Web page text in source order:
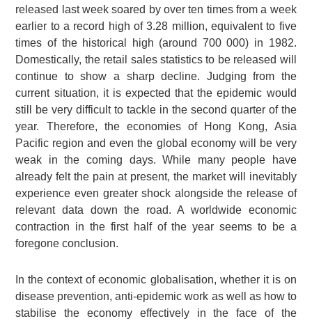
released last week soared by over ten times from a week
earlier to a record high of 3.28 million, equivalent to five
times of the historical high (around 700 000) in 1982.
Domestically, the retail sales statistics to be released will
continue to show a sharp decline. Judging from the
current situation, it is expected that the epidemic would
still be very difficult to tackle in the second quarter of the
year. Therefore, the economies of Hong Kong, Asia
Pacific region and even the global economy will be very
weak in the coming days. While many people have
already felt the pain at present, the market will inevitably
experience even greater shock alongside the release of
relevant data down the road. A worldwide economic
contraction in the first half of the year seems to be a
foregone conclusion.
In the context of economic globalisation, whether it is on
disease prevention, anti-epidemic work as well as how to
stabilise the economy effectively in the face of the